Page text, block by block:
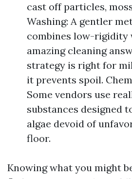
cast off particles,
Washing: A gentler
combines low-rigidity
amazing cleaning
strategy is right for
it prevents spoil.
Some vendors use
substances designed
algae devoid of
floor.
Knowing what you might